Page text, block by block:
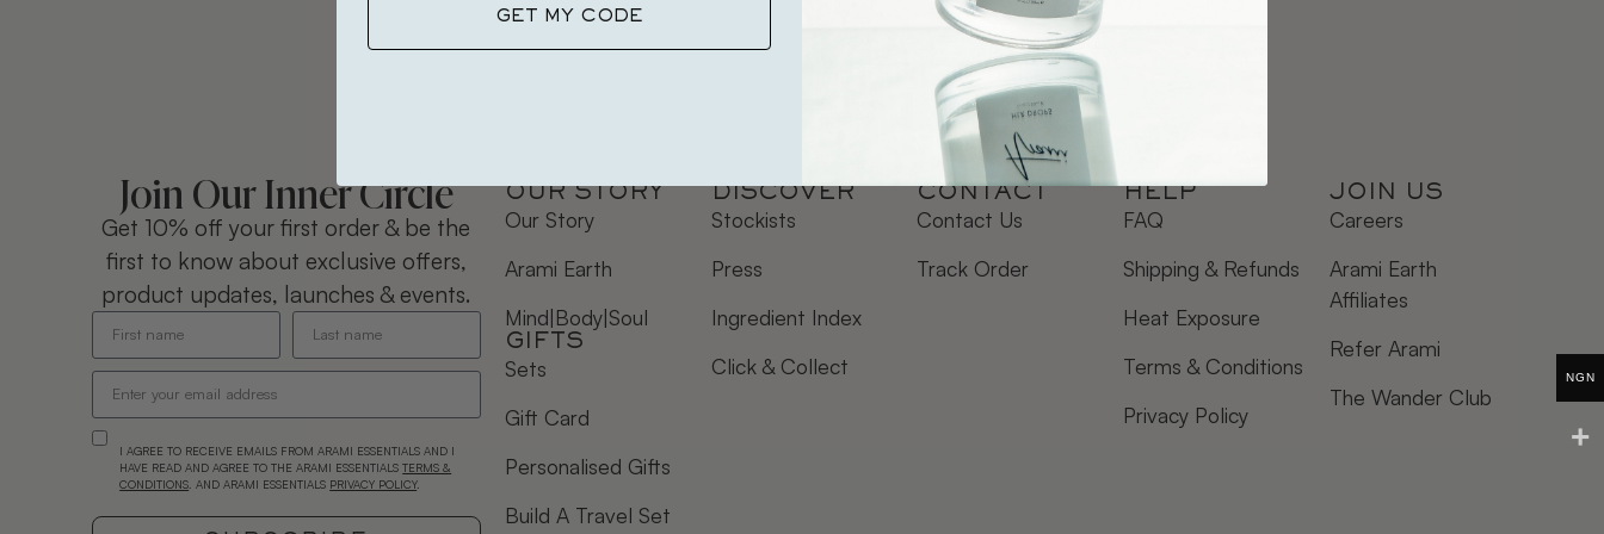
Join Our Inner Circle
Get 10% off your first order & be the
first to know about exclusive offers,
product updates, launches & events.
I AGREE TO RECEIVE EMAILS FROM ARAMI ESSENTIALS AND I
HAVE READ AND AGREE TO THE ARAMI ESSENTIALSTERMS &
CONDITIONS . AND ARAMI ESSENTIALS PRIVACY POLICY.
OUR STORY
Our Story
Arami Earth
Mind|Body|Soul
GIFTS
Sets
Gift Card
Personalised Gifts
Build A Travel Set
DISCOVER
Stockists
Press
Ingredient Index
Click & Collect
CONTACT
Contact Us
Track Order
HELP
FAQ
Shipping & Refunds
Heat Exposure
Terms & Conditions
Privacy Policy
JOIN US
Careers
Arami Earth
Affiliates
Refer Arami
The Wander Club
NGN
GET MY CODE